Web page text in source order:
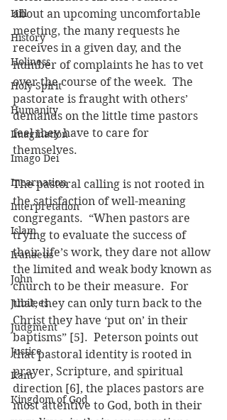
Hill
History
Holiness
Holy Spirit
Humanity
Imagination
Imago Dei
Incarnation
Interpretation
Islam
Iranaeus
John
Jubilees
Judgment
Justice
Kant
Kingdom of God
about an upcoming uncomfortable
meeting, the many requests he
receives in a given day, and the
number of complaints he has to vet
over the course of the week.  The
pastorate is fraught with others’
demands on the little time pastors
feel they have to care for
themselves.
The pastoral calling is not rooted in
the satisfaction of well-meaning
congregants.  “When pastors are
trying to evaluate the success of
their life’s work, they dare not allow
the limited and weak body known as
church to be their measure.  For
that, they can only turn back to the
Christ they have ‘put on’ in their
baptisms” [5].  Peterson points out
that pastoral identity is rooted in
prayer, Scripture, and spiritual
direction [6], the places pastors are
most attentive to God, both in their